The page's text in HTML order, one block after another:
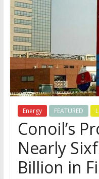
Energy FEATURED
Conoil’s
Nearly
Billion in